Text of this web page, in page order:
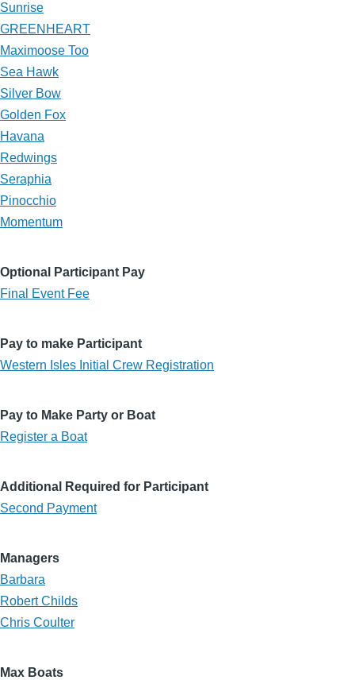
Sunrise
GREENHEART
Maximoose Too
Sea Hawk
Silver Bow
Golden Fox
Havana
Redwings
Seraphia
Pinocchio
Momentum
Optional Participant Pay
Final Event Fee
Pay to make Participant
Western Isles Initial Crew Registration
Pay to Make Party or Boat
Register a Boat
Additional Required for Participant
Second Payment
Managers
Barbara
Robert Childs
Chris Coulter
Max Boats